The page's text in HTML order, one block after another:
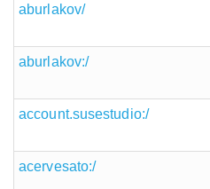
aburlakov/
aburlakov:/
account.susestudio:/
acervesato:/